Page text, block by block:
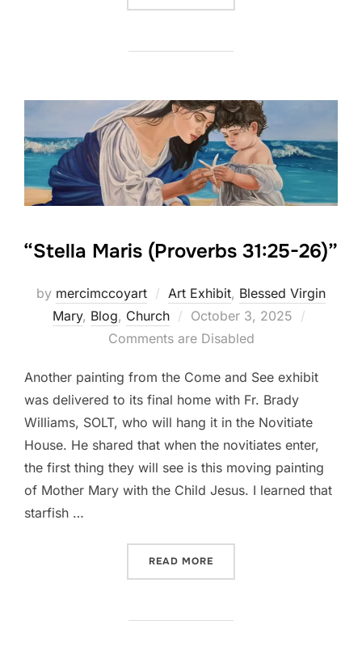
“Stella Maris (Proverbs 31:25-26)”
by mercimccoyart Art Exhibit, Blessed Virgin
Mary, Blog, Church
Posted
on
October 3, 2025
Comments are Disabled
Another painting from the Come and See exhibit
was delivered to its final home with Fr. Brady
Williams, SOLT, who will hang it in the Novitiate
House. He shared that when the novitiates enter,
the first thing they will see is this moving painting
of Mother Mary with the Child Jesus. I learned that
starfish …
READ MORE